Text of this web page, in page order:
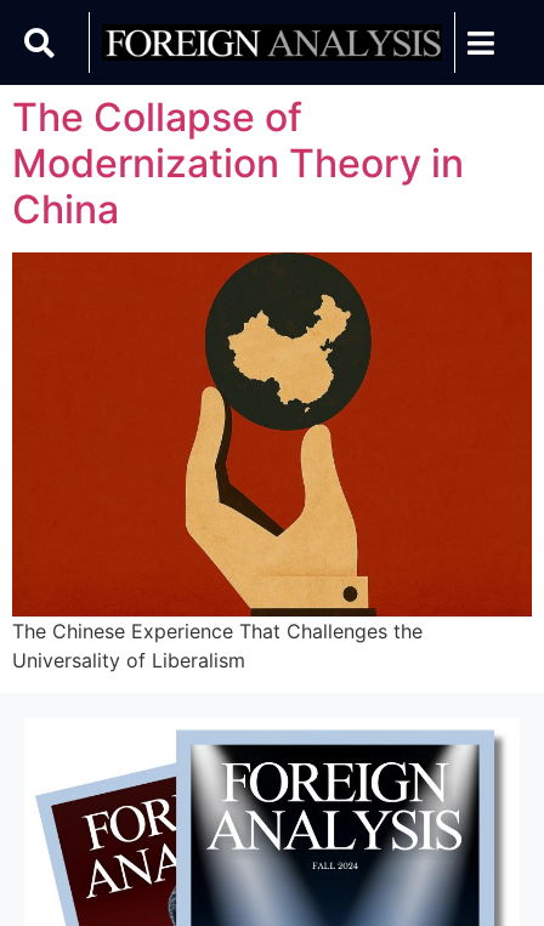
The Collapse of
Modernization Theory in
China
The Chinese Experience That Challenges the
Universality of Liberalism